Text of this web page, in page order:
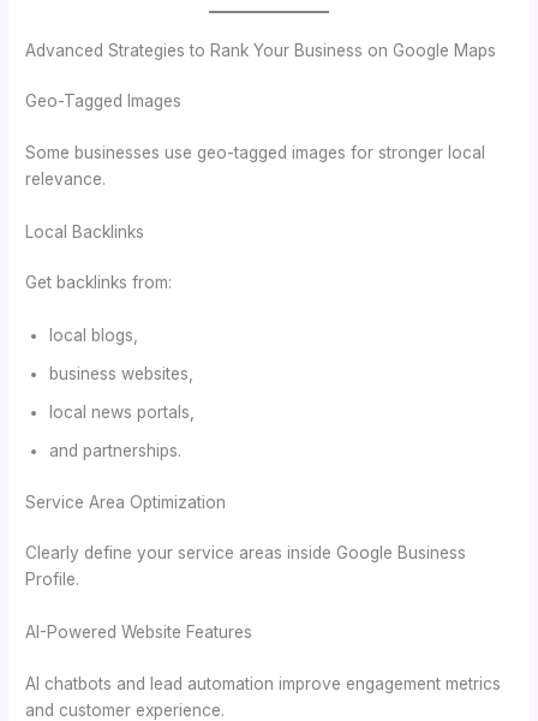
Advanced Strategies to Rank Your Business on Google Maps
Geo-Tagged Images
Some businesses use geo-tagged images for stronger local
relevance.
Local Backlinks
Get backlinks from:
local blogs,
business websites,
local news portals,
and partnerships.
Service Area Optimization
Clearly define your service areas inside Google Business
Profile.
AI-Powered Website Features
AI chatbots and lead automation improve engagement metrics
and customer experience.